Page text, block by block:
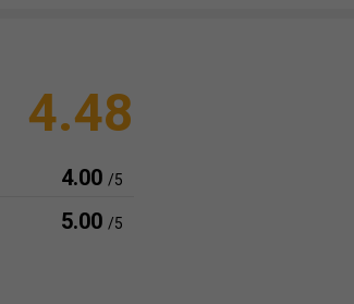
4.48
4.00 /5
5.00 /5